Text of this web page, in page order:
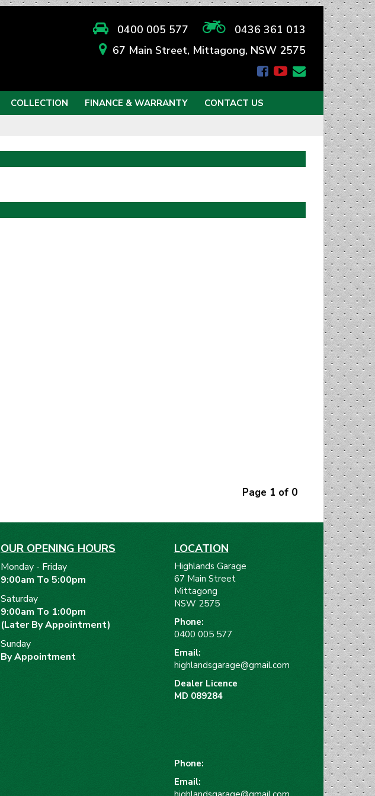
0400 005 577
0436 361 013
67 Main Street, Mittagong, NSW 2575
COLLECTION FINANCE & WARRANTY
CONTACT US
Page 1 of 0
OUR OPENING HOURS
Monday - Friday
9:00am To 5:00pm
Saturday
9:00am To 1:00pm
(Later By Appointment)
Sunday
By Appointment
LOCATION
Highlands Garage
67 Main Street
Mittagong
NSW 2575
Phone:
0400 005 577
Email:
highlandsgarage@gmail.com
Dealer Licence
MD 089284
Phone:
Email: